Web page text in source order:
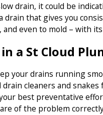
drain, it could be
drain that gives you
and even to mold – with
a St Cloud
your drains running
cleaners and
best preventative
of the problem